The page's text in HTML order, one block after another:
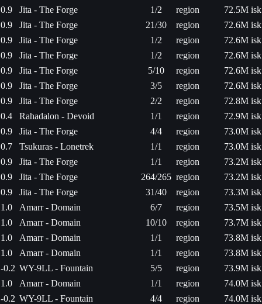
0.9 Jita - The Forge 1/2 region
72.5M isk
0.9
Jita - The Forge 21/30 region
72.6M isk
0.9
Jita - The Forge 1/2 region
72.6M isk
0.9
Jita - The Forge 1/2 region
72.6M isk
0.9
Jita - The Forge 5/10 region
72.6M isk
0.9
Jita - The Forge 3/5 region
72.6M isk
0.9
Jita - The Forge 2/2 region
72.8M isk
0.4
Rahadalon - Devoid 1/1 region
72.9M isk
0.9
Jita - The Forge 4/4 region
73.0M isk
0.7
Tsukuras - Lonetrek 1/1 region
73.0M isk
0.9
Jita - The Forge 1/1 region
73.2M isk
0.9
Jita - The Forge 264/265 region
73.2M isk
0.9
Jita - The Forge 31/40 region
73.3M isk
1.0
Amarr - Domain 6/7 region
73.5M isk
1.0
Amarr - Domain 10/10 region
73.7M isk
1.0
Amarr - Domain 1/1 region
73.8M isk
1.0
Amarr - Domain 1/1 region
73.8M isk
-0.2 WY-9LL - Fountain 5/5 region
73.9M isk
1.0
Amarr - Domain 1/1 region
74.0M isk
-0.2 WY-9LL - Fountain 4/4 region
74.0M isk